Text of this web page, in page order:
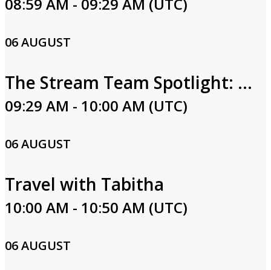
06 AUGUST
The Stream Team Spotlight: Carla Hall
09:29 AM - 10:00 AM (UTC)
06 AUGUST
Travel with Tabitha
10:00 AM - 10:50 AM (UTC)
06 AUGUST